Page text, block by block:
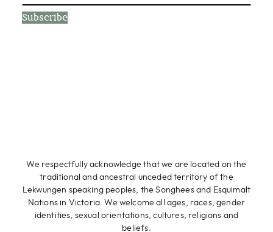
Subscribe
We respectfully acknowledge that we are located on the
traditional and ancestral unceded territory of the
Lekwungen speaking peoples, the Songhees and Esquimalt
Nations in Victoria. We welcome all ages, races, gender
identities, sexual orientations, cultures, religions and
beliefs.